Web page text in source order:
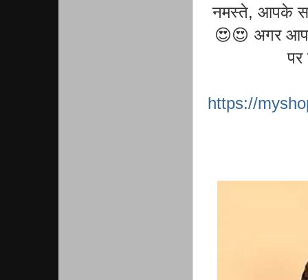
नमस्ते, आपके
😍😍 अगर आप
https://